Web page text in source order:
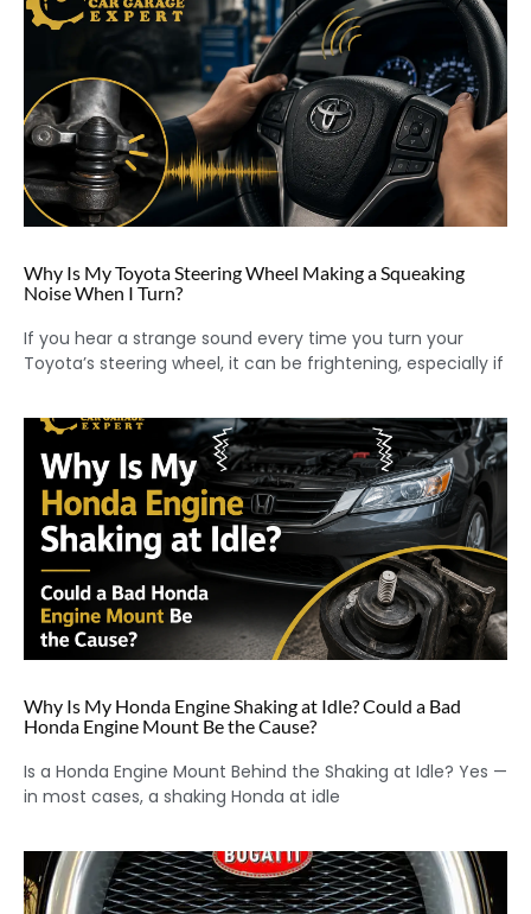
Why Is My Toyota Steering Wheel Making a Squeaking
Noise When I Turn?
If you hear a strange sound every time you turn your
Toyota’s steering wheel, it can be frightening, especially if
Why Is My Honda Engine Shaking at Idle? Could a Bad
Honda Engine Mount Be the Cause?
Is a Honda Engine Mount Behind the Shaking at Idle? Yes —
in most cases, a shaking Honda at idle